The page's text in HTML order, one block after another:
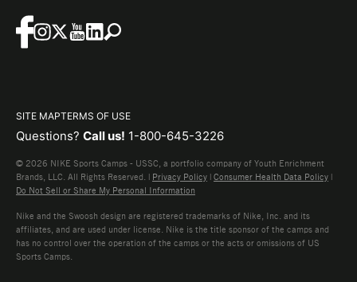
SITE MAPTERMS OF USE
Questions? Call us! 1-800-645-3226
© 2026 NIKE Sports Camps - USSC, a portfolio company of Youth Enrichment
Brands, LLC. All Rights Reserved. | Privacy Policy | Consumer Health Data Policy |
Do Not Sell or Share My Personal Information
Nike and the Swoosh design are registered trademarks of Nike, Inc. and its
affiliates, and are used under license. Nike is the title sponsor of the camps and
has no control over the operation of the camps or the acts or omissions of US
Sports Camps.